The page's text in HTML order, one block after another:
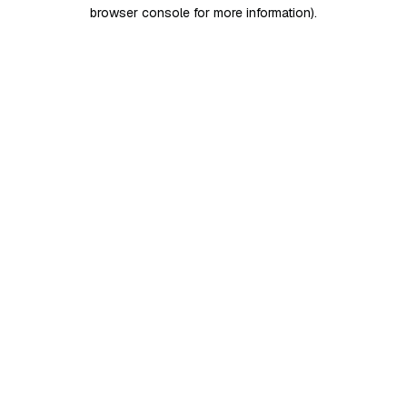
browser console for more information).